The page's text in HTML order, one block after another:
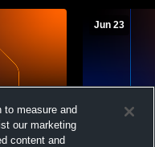
Jun 23
to measure and
our marketing
content and